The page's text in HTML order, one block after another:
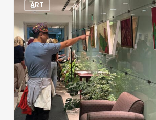
Night
–
April
18th
ART